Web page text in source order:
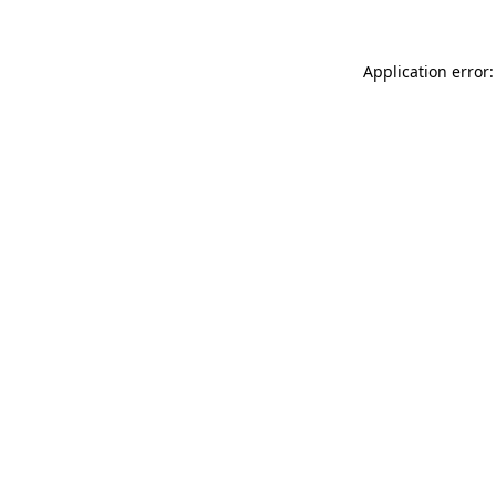
Application